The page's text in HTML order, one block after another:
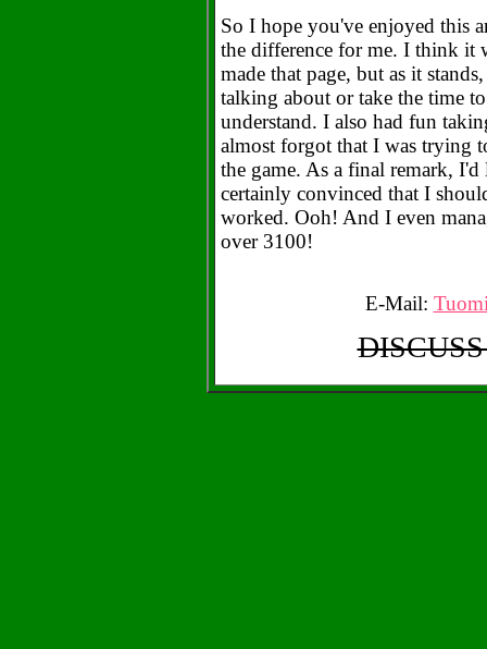
So I hope you've enjoyed this
the difference for me. I think it
made that page, but as it
talking about or take the time
understand. I also had fun
almost forgot that I was trying
the game. As a final remark,
certainly convinced that I
worked. Ooh! And I even
over 3100!
E-Mail: